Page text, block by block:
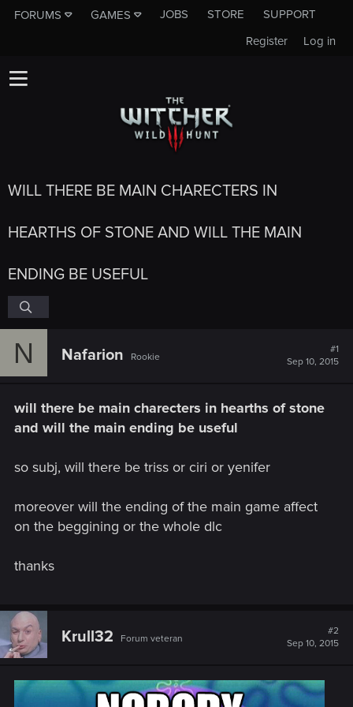
FORUMS GAMES JOBS STORE
SUPPORT
Log in
Register
WILL THERE BE MAIN CHARECTERS IN
HEARTHS OF STONE AND WILL THE MAIN
ENDING BE USEFUL
N Nafarion Rookie
#1
Sep 10, 2015
will there be main charecters in hearths of stone
and will the main ending be useful
so subj, will there be triss or ciri or yenifer
moreover will the ending of the main game affect
on the beggining or the whole dlc
thanks
Krull32 Forum veteran
#2
Sep 10, 2015